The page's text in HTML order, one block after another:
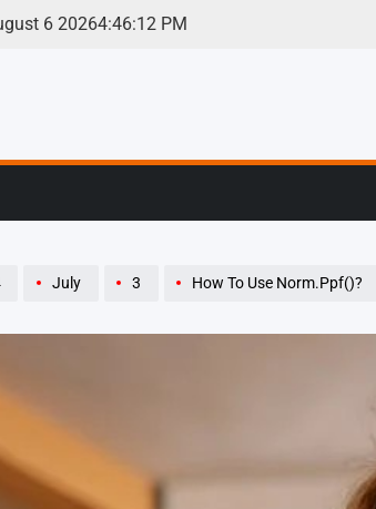
6 20264:46:13 PM
|
July 3 How To Use Norm.Ppf()?